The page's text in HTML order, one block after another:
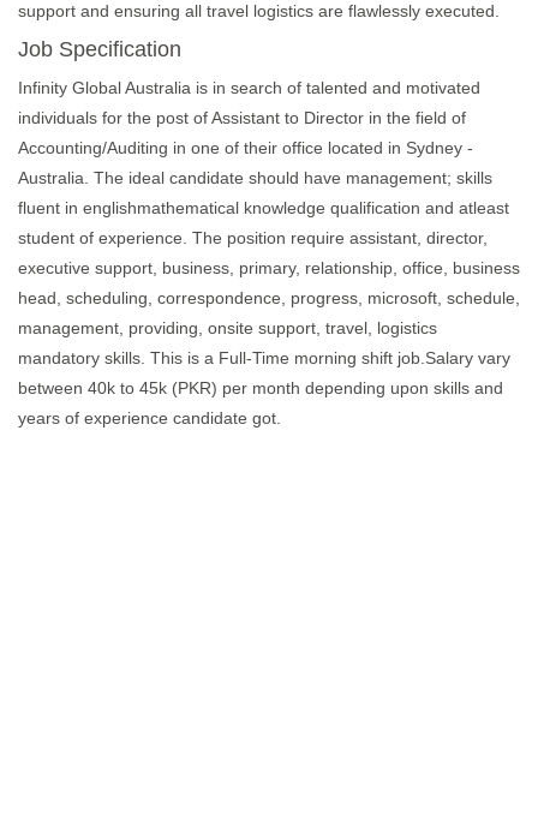
support and ensuring all travel logistics are flawlessly executed.
Job Specification
Infinity Global Australia is in search of talented and motivated
individuals for the post of Assistant to Director in the field of
Accounting/Auditing in one of their office located in Sydney -
Australia. The ideal candidate should have management; skills
fluent in englishmathematical knowledge qualification and atleast
student of experience. The position require assistant, director,
executive support, business, primary, relationship, office, business
head, scheduling, correspondence, progress, microsoft, schedule,
management, providing, onsite support, travel, logistics
mandatory skills. This is a Full-Time morning shift job.Salary vary
between 40k to 45k (PKR) per month depending upon skills and
years of experience candidate got.